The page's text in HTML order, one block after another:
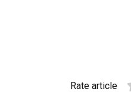
Rate article